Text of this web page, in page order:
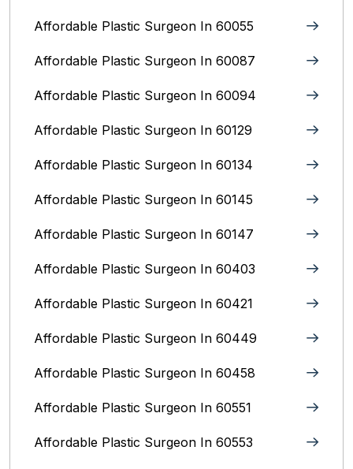
Affordable Plastic Surgeon In 60055
Affordable Plastic Surgeon In 60087
Affordable Plastic Surgeon In 60094
Affordable Plastic Surgeon In 60129
Affordable Plastic Surgeon In 60134
Affordable Plastic Surgeon In 60145
Affordable Plastic Surgeon In 60147
Affordable Plastic Surgeon In 60403
Affordable Plastic Surgeon In 60421
Affordable Plastic Surgeon In 60449
Affordable Plastic Surgeon In 60458
Affordable Plastic Surgeon In 60551
Affordable Plastic Surgeon In 60553